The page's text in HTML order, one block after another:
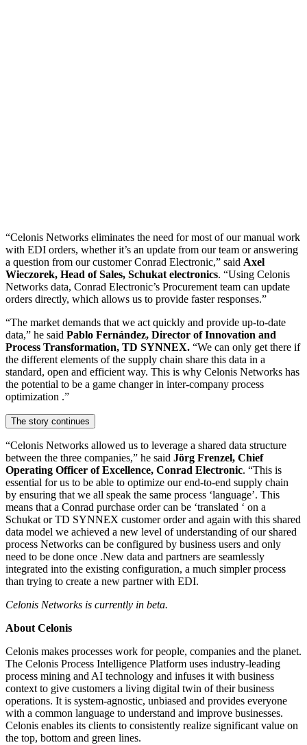
“Celonis Networks eliminates the need for most of our manual work
with EDI orders, whether it’s an update from our team or answering
a question from our customer Conrad Electronic,” said Axel
Wieczorek, Head of Sales, Schukat electronics. “Using Celonis
Networks data, Conrad Electronic’s Procurement team can update
orders directly, which allows us to provide faster responses.”
“The market demands that we act quickly and provide up-to-date
data,” he said Pablo Fernández, Director of Innovation and
Process Transformation, TD SYNNEX. “We can only get there if
the different elements of the supply chain share this data in a
standard, open and efficient way. This is why Celonis Networks has
the potential to be a game changer in inter-company process
optimization .”
The story continues
“Celonis Networks allowed us to leverage a shared data structure
between the three companies,” he said Jörg Frenzel, Chief
Operating Officer of Excellence, Conrad Electronic. “This is
essential for us to be able to optimize our end-to-end supply chain
by ensuring that we all speak the same process ‘language’. This
means that a Conrad purchase order can be ‘translated ‘ on a
Schukat or TD SYNNEX customer order and again with this shared
data model we achieved a new level of understanding of our shared
process Networks can be configured by business users and only
need to be done once .New data and partners are seamlessly
integrated into the existing configuration, a much simpler process
than trying to create a new partner with EDI.
Celonis Networks is currently in beta.
About Celonis
Celonis makes processes work for people, companies and the planet.
The Celonis Process Intelligence Platform uses industry-leading
process mining and AI technology and infuses it with business
context to give customers a living digital twin of their business
operations. It is system-agnostic, unbiased and provides everyone
with a common language to understand and improve businesses.
Celonis enables its clients to consistently realize significant value on
the top, bottom and green lines.